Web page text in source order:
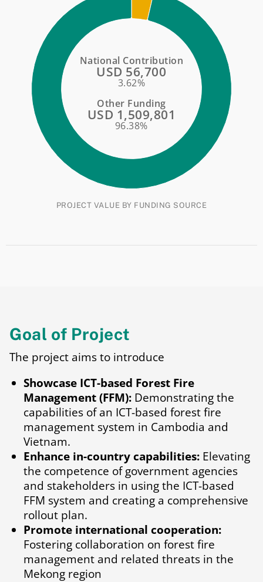
PROJECT VALUE BY FUNDING SOURCE
National Contribution
USD 56,700
3.62%
Other Funding
USD 1,509,801
96.38%
Goal of Project
The project aims to introduce
Showcase ICT-based Forest Fire
Management (FFM): Demonstrating the
capabilities of an ICT-based forest fire
management system in Cambodia and
Vietnam.
Enhance in-country capabilities: Elevating
the competence of government agencies
and stakeholders in using the ICT-based
FFM system and creating a comprehensive
rollout plan.
Promote international cooperation:
Fostering collaboration on forest fire
management and related threats in the
Mekong region